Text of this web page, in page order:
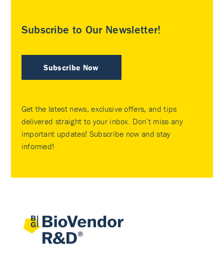
Subscribe to Our Newsletter!
Subscribe Now
Get the latest news, exclusive offers, and tips
delivered straight to your inbox. Don’t miss any
important updates! Subscribe now and stay
informed!